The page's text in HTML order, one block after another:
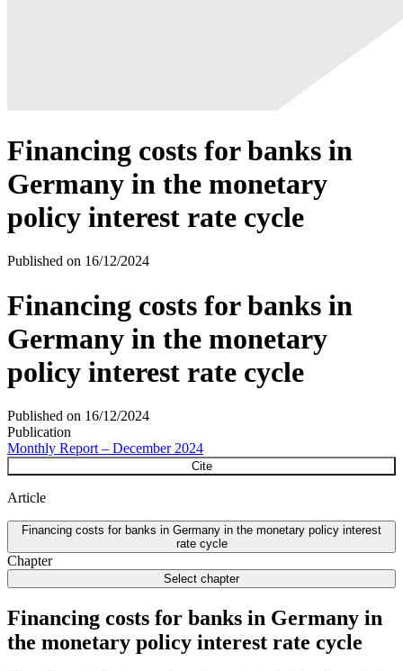
Financing costs for banks in
Germany in the monetary
policy interest rate cycle
Published on 16/12/2024
Financing costs for banks in
Germany in the monetary
policy interest rate cycle
Published on 16/12/2024
Publication
Monthly Report – December 2024
Cite
Article
Financing costs for banks in Germany in the monetary policy interest
rate cycle
Chapter
Select chapter
Financing costs for banks in Germany in
the monetary policy interest rate cycle